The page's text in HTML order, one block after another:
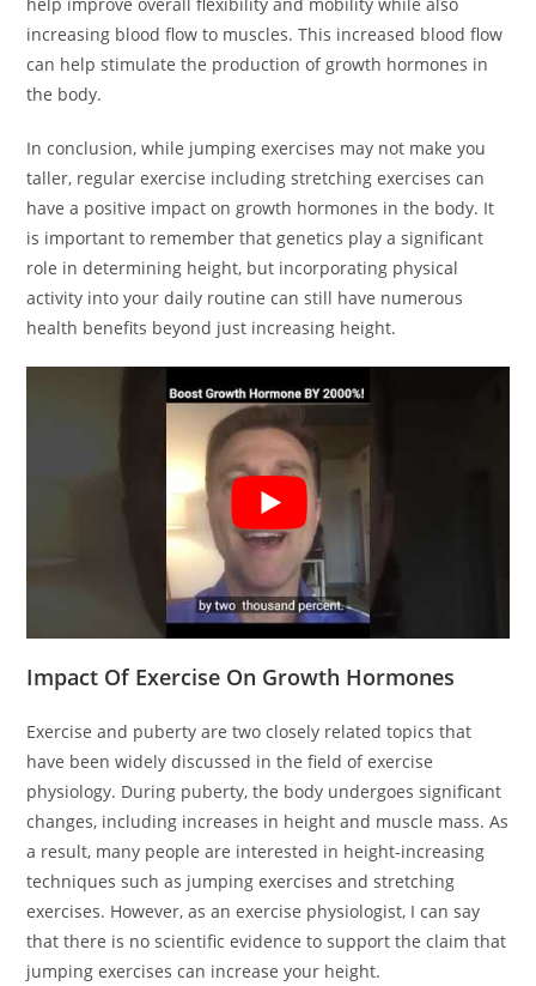
increasing blood flow to muscles. This increased blood flow
can help stimulate the production of growth hormones in
the body.
In conclusion, while jumping exercises may not make you
taller, regular exercise including stretching exercises can
have a positive impact on growth hormones in the body. It
is important to remember that genetics play a significant
role in determining height, but incorporating physical
activity into your daily routine can still have numerous
health benefits beyond just increasing height.
Impact Of Exercise On Growth Hormones
Exercise and puberty are two closely related topics that
have been widely discussed in the field of exercise
physiology. During puberty, the body undergoes significant
changes, including increases in height and muscle mass. As
a result, many people are interested in height-increasing
techniques such as jumping exercises and stretching
exercises. However, as an exercise physiologist, I can say
that there is no scientific evidence to support the claim that
jumping exercises can increase your height.